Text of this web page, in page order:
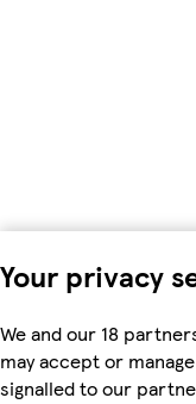
Your privacy
We and our 18
may accept or
signalled to our